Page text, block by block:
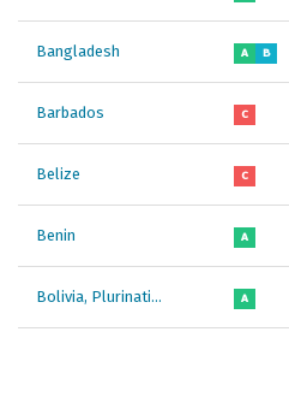
Bangladesh A B
Barbados C
Belize C
Benin A
Bolivia, Plurinational State of A